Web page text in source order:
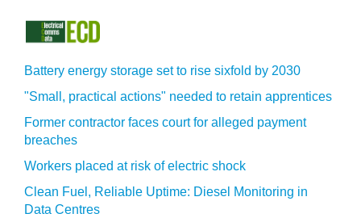
Battery energy storage set to rise sixfold by 2030
"Small, practical actions" needed to retain apprentices
Former contractor faces court for alleged payment
breaches
Workers placed at risk of electric shock
Clean Fuel, Reliable Uptime: Diesel Monitoring in
Data Centres